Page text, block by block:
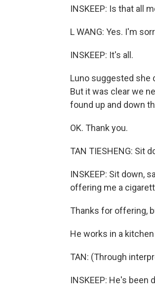
INSKEEP: Is that all
L WANG: Yes. I'm
INSKEEP: It's all.
Luno suggested she
But it was clear we
found up and down
OK. Thank you.
TAN TIESHENG: Sit
INSKEEP: Sit down,
offering me a
Thanks for offering,
He works in a
TAN: (Through
INSKEEP: He's been